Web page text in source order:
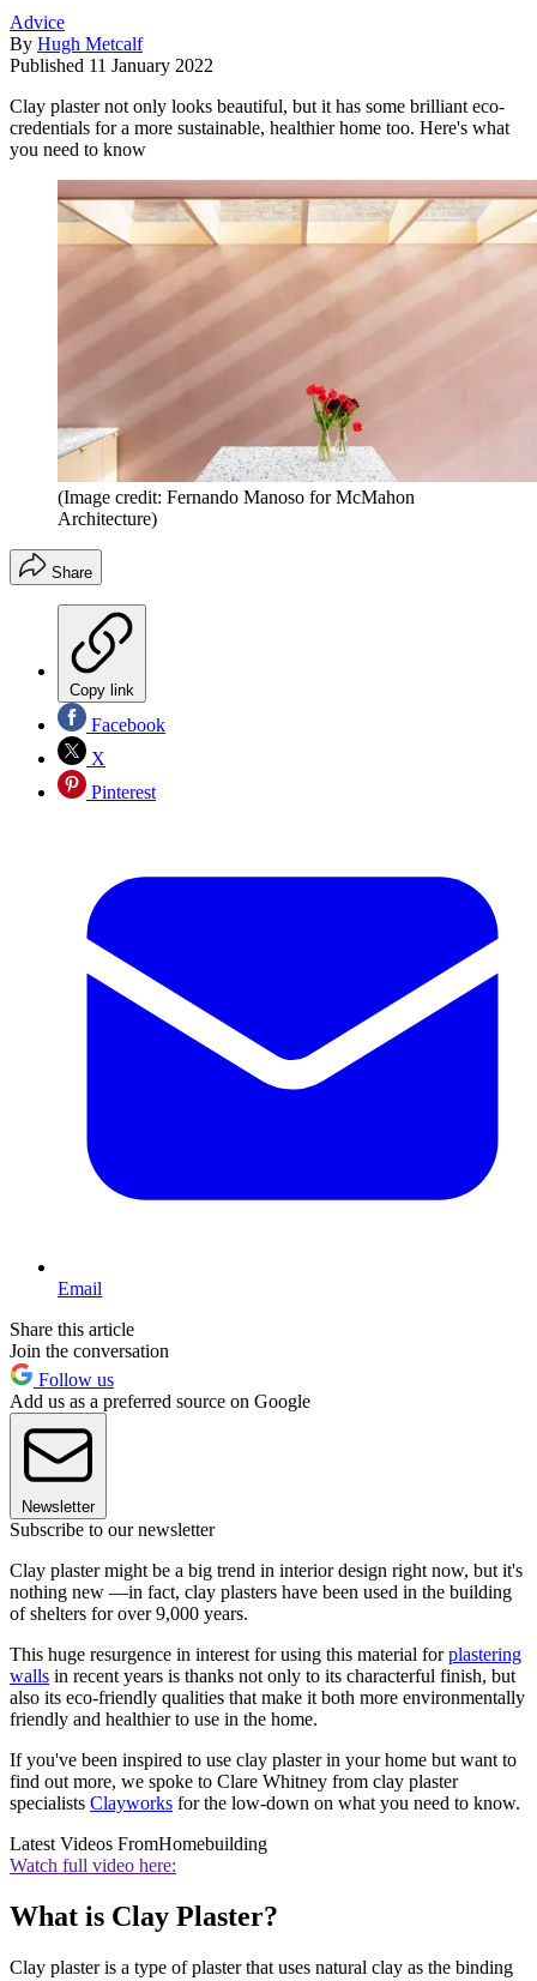
Advice
By Hugh Metcalf
Published 11 January 2022
Clay plaster not only looks beautiful, but it has some brilliant eco-
credentials for a more sustainable, healthier home too. Here's what
you need to know
(Image credit: Fernando Manoso for McMahon
Architecture)
Share
Copy link
Facebook
X
Pinterest
Email
Share this article
Join the conversation
Follow us
Add us as a preferred source on Google
Newsletter
Subscribe to our newsletter
Clay plaster might be a big trend in interior design right now, but it's
nothing new —in fact, clay plasters have been used in the building
of shelters for over 9,000 years.
This huge resurgence in interest for using this material forplastering
walls in recent years is thanks not only to its characterful finish, but
also its eco-friendly qualities that make it both more environmentally
friendly and healthier to use in the home.
If you've been inspired to use clay plaster in your home but want to
find out more, we spoke to Clare Whitney from clay plaster
specialists Clayworks for the low-down on what you need to know.
Latest Videos FromHomebuilding
Watch full video here:
What is Clay Plaster?
Clay plaster is a type of plaster that uses natural clay as the binding